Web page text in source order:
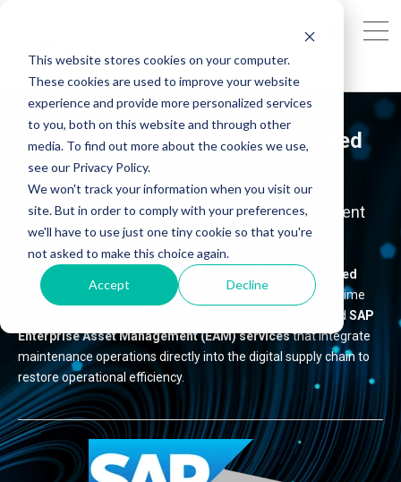
This website stores cookies on your computer.
These cookies are used to improve your website
experience and provide more personalized services
to you, both on this website and through other
media. To find out more about the cookies we use,
see our Privacy Policy.
We won't track your information when you visit our
site. But in order to comply with your preferences,
we'll have to use just one tiny cookie so that you're
not asked to make this choice again.
Accept Decline
SAP EAM Consulting forMid-Sized
Manufacturers
Unlock innovation, sustainability andrisk-resilient
manufacturing operationswith next-gen EAM
solutions tailored for heavy industry.
Mid-sized manufacturers often struggle with
disconnected
asset and supply chain data, leading to unplanned downtime
and inflated MRO costs. AG Consultancy provides targeted SAP
Enterprise Asset Management (EAM) servicesthat integrate
maintenance operations directly into the digital supply chain to
restore operational efficiency.